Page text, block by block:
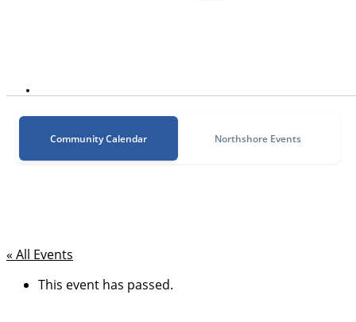
Community Calendar Northshore Events
« All Events
This event has passed.